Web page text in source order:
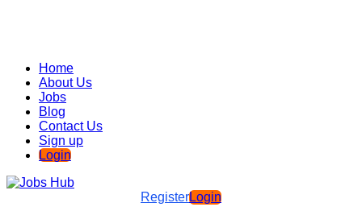
Home
About Us
Jobs
Blog
Contact Us
Sign up
Login
RegisterLogin